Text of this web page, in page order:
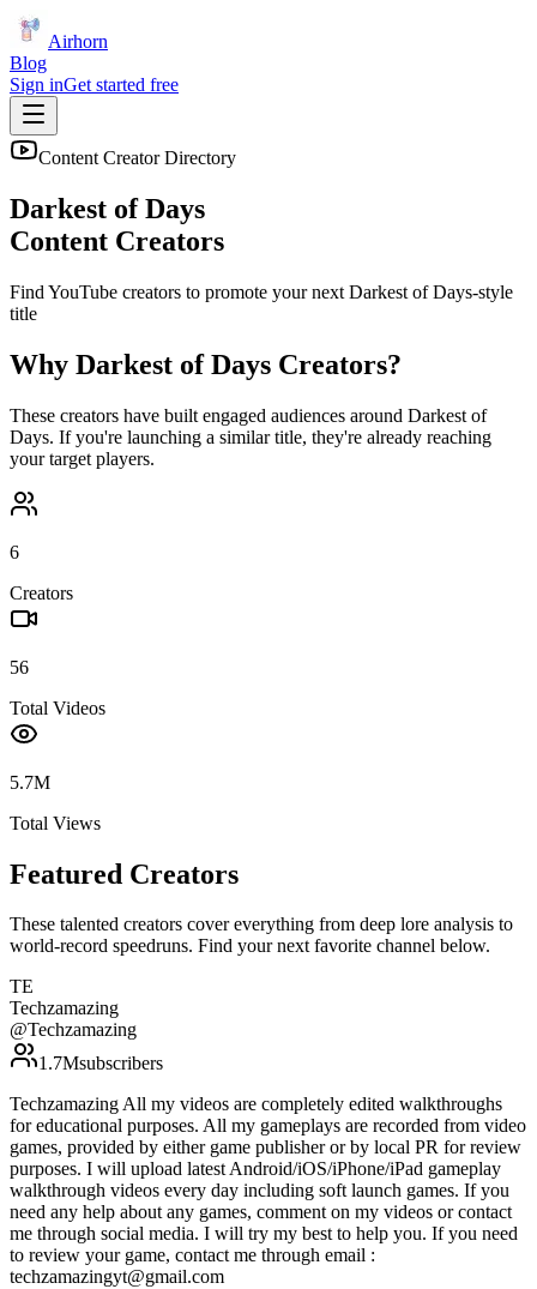
Airhorn
Blog
Sign inGet started free
Content Creator Directory
Darkest of Days
Content Creators
Find YouTube creators to promote your next Darkest of Days-style
title
Why Darkest of Days Creators?
These creators have built engaged audiences around Darkest of
Days. If you're launching a similar title, they're already reaching
your target players.
6
Creators
56
Total Videos
5.7M
Total Views
Featured Creators
These talented creators cover everything from deep lore analysis to
world-record speedruns. Find your next favorite channel below.
TE
Techzamazing
@Techzamazing
1.7Msubscribers
Techzamazing All my videos are completely edited walkthroughs
for educational purposes. All my gameplays are recorded from video
games, provided by either game publisher or by local PR for review
purposes. I will upload latest Android/iOS/iPhone/iPad gameplay
walkthrough videos every day including soft launch games. If you
need any help about any games, comment on my videos or contact
me through social media. I will try my best to help you. If you need
to review your game, contact me through email :
techzamazingyt@gmail.com